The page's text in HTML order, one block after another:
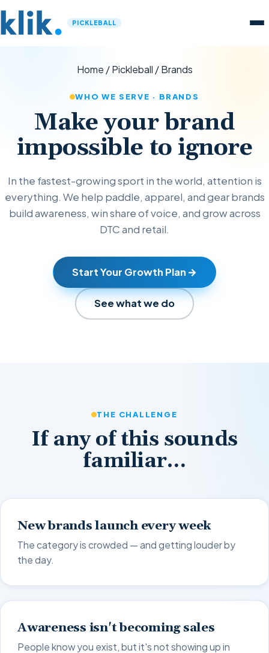
PICKLEBALL
Home /Pickleball /Brands
WHO WE SERVE · BRANDS
Make your brand
impossible to ignore
In the fastest-growing sport in the world, attention is
everything. We help paddle, apparel, and gear brands
build awareness, win share of voice, and grow across
DTC and retail.
Start Your Growth Plan
See what we do
THE CHALLENGE
If any of this sounds
familiar…
New brands launch every week
The category is crowded — and getting louder by
the day.
Awareness isn't becoming sales
People know you exist, but it's not showing up in